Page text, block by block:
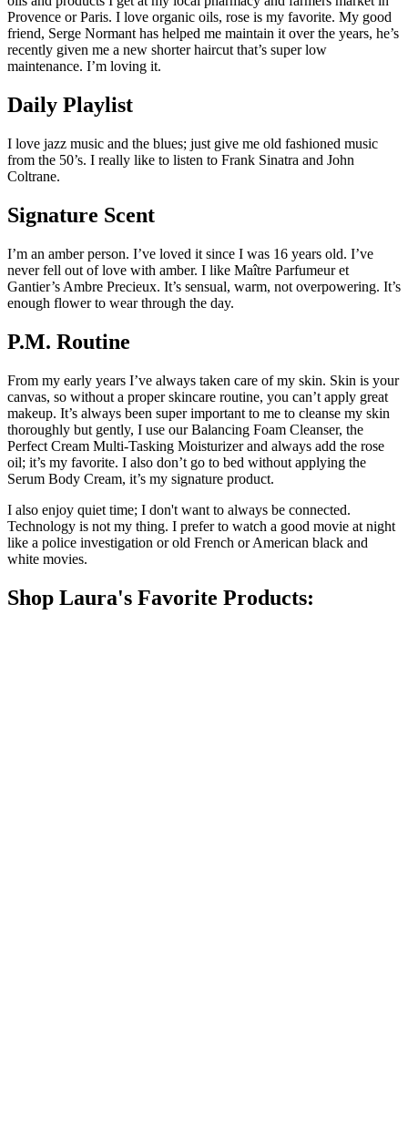
Provence or Paris. I love organic oils, rose is my favorite. My good
friend, Serge Normant has helped me maintain it over the years, he’s
recently given me a new shorter haircut that’s super low
maintenance. I’m loving it.
Daily Playlist
I love jazz music and the blues; just give me old fashioned music
from the 50’s. I really like to listen to Frank Sinatra and John
Coltrane.
Signature Scent
I’m an amber person. I’ve loved it since I was 16 years old. I’ve
never fell out of love with amber. I like Maître Parfumeur et
Gantier’s Ambre Precieux. It’s sensual, warm, not overpowering. It’s
enough flower to wear through the day.
P.M. Routine
From my early years I’ve always taken care of my skin. Skin is your
canvas, so without a proper skincare routine, you can’t apply great
makeup. It’s always been super important to me to cleanse my skin
thoroughly but gently, I use our Balancing Foam Cleanser, the
Perfect Cream Multi-Tasking Moisturizer and always add the rose
oil; it’s my favorite. I also don’t go to bed without applying the
Serum Body Cream, it’s my signature product.
I also enjoy quiet time; I don't want to always be connected.
Technology is not my thing. I prefer to watch a good movie at night
like a police investigation or old French or American black and
white movies.
Shop Laura's Favorite Products: